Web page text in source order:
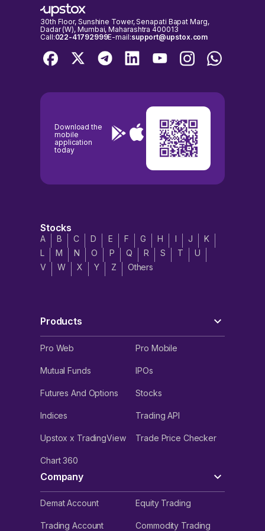
30th Floor, Sunshine Tower, Senapati Bapat Marg,
Dadar (W), Mumbai, Maharashtra 400013
Call:022-41792999E-mail:support@upstox.com
Download the
mobile
application
today
Stocks
A B C D E F G H I J
K
L
M N O P Q R S T
U
V
W X Y Z Others
Products
Pro Web Pro Mobile
Mutual Funds IPOs
Futures And Options Stocks
Indices Trading API
Upstox x TradingView Trade Price Checker
Chart 360
Company
Demat Account Equity Trading
Trading Account Commodity Trading